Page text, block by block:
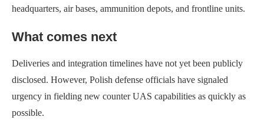
headquarters, air bases, ammunition depots, and frontline units.
What comes next
Deliveries and integration timelines have not yet been publicly
disclosed. However, Polish defense officials have signaled
urgency in fielding new counter UAS capabilities as quickly as
possible.